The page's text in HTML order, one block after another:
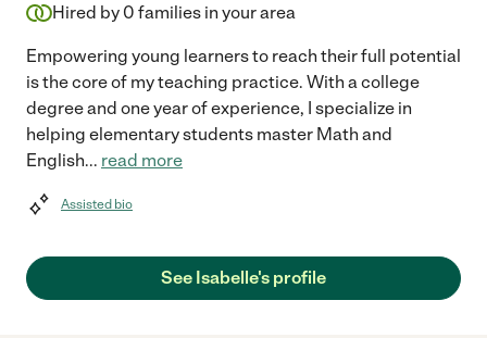
Hired by 0 families in your area
Empowering young learners to reach their full potential
is the core of my teaching practice. With a college
degree and one year of experience, I specialize in
helping elementary students master Math and
English... read more
Assisted bio
See Isabelle's profile